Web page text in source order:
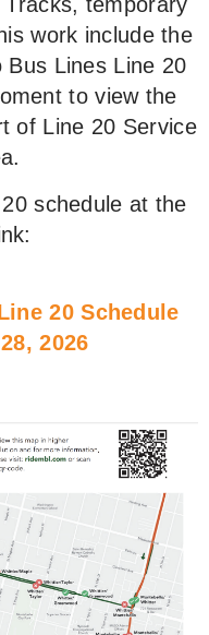
work include the
Bus Lines Line 20
to view the
of Line 20 Service
schedule at the
20 Schedule
2026